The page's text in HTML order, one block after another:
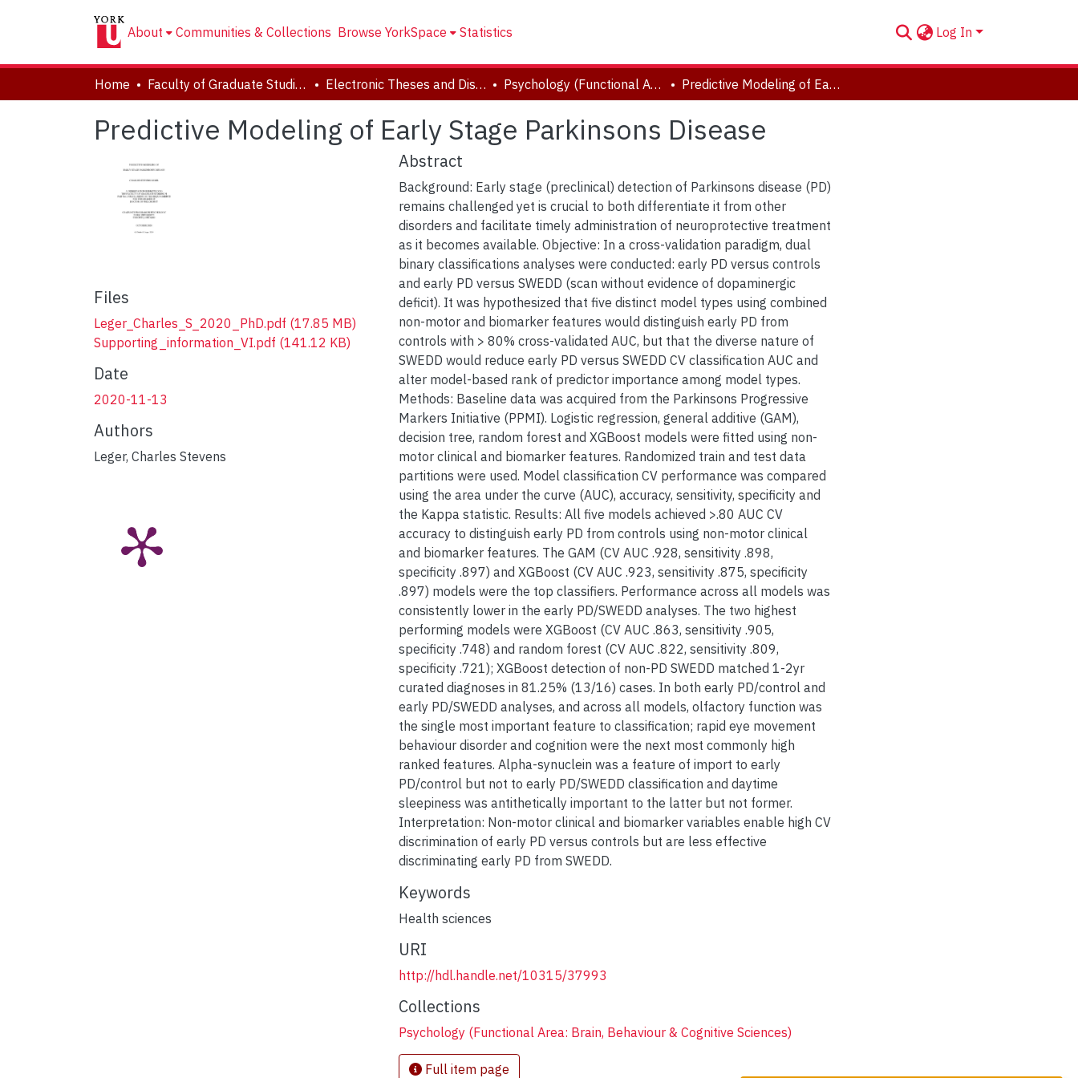
About Communities & Collections Browse YorkSpace Statistics Log In
Home Faculty of Graduate Studies Electronic Theses and Dissertations (ETDs) Psychology (Functional Area: Brain, Behaviour & Cognitive Sciences) Predictive Modeling of Early Stage Parkinsons Disease
Predictive Modeling of Early Stage Parkinsons Disease
Files
Leger_Charles_S_2020_PhD.pdf (17.85 MB)
Supporting_information_VI.pdf (141.12 KB)
Date
2020-11-13
Authors
Leger, Charles Stevens
Abstract
Background: Early stage (preclinical) detection of Parkinsons disease (PD)
remains challenged yet is crucial to both differentiate it from other
disorders and facilitate timely administration of neuroprotective treatment
as it becomes available. Objective: In a cross-validation paradigm, dual
binary classifications analyses were conducted: early PD versus controls
and early PD versus SWEDD (scan without evidence of dopaminergic
deficit). It was hypothesized that five distinct model types using combined
non-motor and biomarker features would distinguish early PD from
controls with > 80% cross-validated AUC, but that the diverse nature of
SWEDD would reduce early PD versus SWEDD CV classification AUC and
alter model-based rank of predictor importance among model types.
Methods: Baseline data was acquired from the Parkinsons Progressive
Markers Initiative (PPMI). Logistic regression, general additive (GAM),
decision tree, random forest and XGBoost models were fitted using non-
motor clinical and biomarker features. Randomized train and test data
partitions were used. Model classification CV performance was compared
using the area under the curve (AUC), accuracy, sensitivity, specificity and
the Kappa statistic. Results: All five models achieved >.80 AUC CV
accuracy to distinguish early PD from controls using non-motor clinical
and biomarker features. The GAM (CV AUC .928, sensitivity .898,
specificity .897) and XGBoost (CV AUC .923, sensitivity .875, specificity
.897) models were the top classifiers. Performance across all models was
consistently lower in the early PD/SWEDD analyses. The two highest
performing models were XGBoost (CV AUC .863, sensitivity .905,
specificity .748) and random forest (CV AUC .822, sensitivity .809,
specificity .721); XGBoost detection of non-PD SWEDD matched 1-2yr
curated diagnoses in 81.25% (13/16) cases. In both early PD/control and
early PD/SWEDD analyses, and across all models, olfactory function was
the single most important feature to classification; rapid eye movement
behaviour disorder and cognition were the next most commonly high
ranked features. Alpha-synuclein was a feature of import to early
PD/control but not to early PD/SWEDD classification and daytime
sleepiness was antithetically important to the latter but not former.
Interpretation: Non-motor clinical and biomarker variables enable high CV
discrimination of early PD versus controls but are less effective
discriminating early PD from SWEDD.
Keywords
Health sciences
URI
http://hdl.handle.net/10315/37993
Collections
Psychology (Functional Area: Brain, Behaviour & Cognitive Sciences)
Full item page